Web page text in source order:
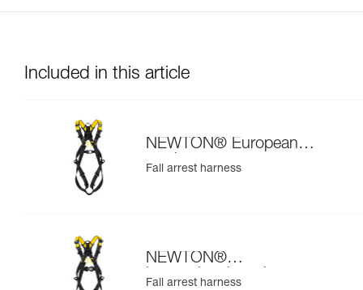
Included in this article
NEWTON® European
version
Fall arrest harness
NEWTON®
international version
Fall arrest harness